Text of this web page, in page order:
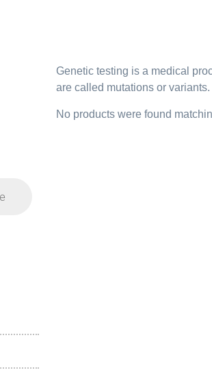
Genetic testing is a medical
are called mutations or variants.
No products were found